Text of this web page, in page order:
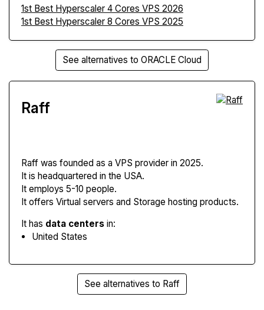
1st Best Hyperscaler 4 Cores VPS 2026
1st Best Hyperscaler 8 Cores VPS 2025
See alternatives to ORACLE Cloud
Raff
Raff was founded as a VPS provider in 2025.
It is headquartered in the USA.
It employs 5-10 people.
It offers Virtual servers and Storage hosting products.
It has data centers in:
United States
See alternatives to Raff